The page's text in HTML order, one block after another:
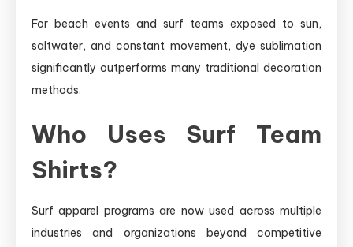
For beach events and surf teams exposed to sun,
saltwater, and constant movement, dye sublimation
significantly outperforms many traditional decoration
methods.
Who Uses Surf Team
Shirts?
Surf apparel programs are now used across multiple
industries and organizations beyond competitive